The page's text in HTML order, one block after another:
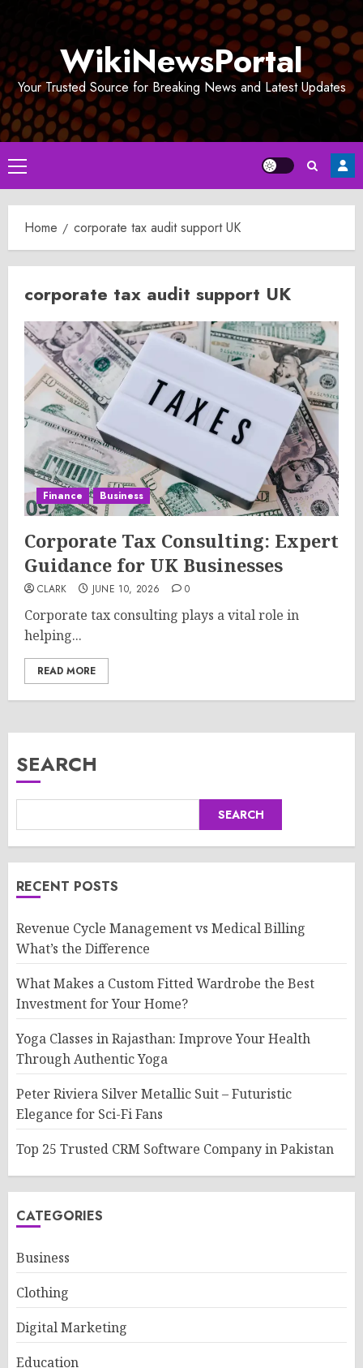
WikiNewsPortal
Your Trusted Source for Breaking News and Latest Updates
Primary
Menu
Home corporate tax audit support UK
corporate tax audit support UK
Finance Business
Corporate Tax Consulting: Expert
Guidance for UK Businesses
CLARK JUNE 10, 2026 0
Corporate tax consulting plays a vital role in
helping...
READ MORE
SEARCH
SEARCH
RECENT POSTS
Revenue Cycle Management vs Medical Billing
What’s the Difference
What Makes a Custom Fitted Wardrobe the Best
Investment for Your Home?
Yoga Classes in Rajasthan: Improve Your Health
Through Authentic Yoga
Peter Riviera Silver Metallic Suit – Futuristic
Elegance for Sci-Fi Fans
Top 25 Trusted CRM Software Company in Pakistan
CATEGORIES
Business
Clothing
Digital Marketing
Education